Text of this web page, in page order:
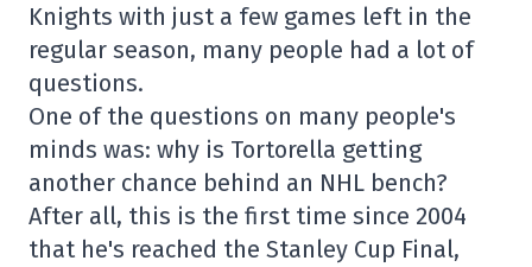
Knights with just a few games left in the
regular season, many people had a lot of
questions.
One of the questions on many people's
minds was: why is Tortorella getting
another chance behind an NHL bench?
After all, this is the first time since 2004
that he's reached the Stanley Cup Final,